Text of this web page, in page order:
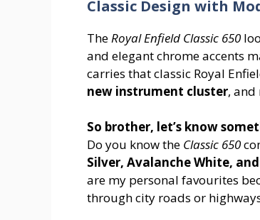
Classic Design with
TheRoyal Enfield Classic 650
and elegant chrome accents
carries that classic Royal
new instrument cluster,
So brother, let’s know
Do you know the Classic 650
Silver, Avalanche White,
are my personal favourites
through city roads or